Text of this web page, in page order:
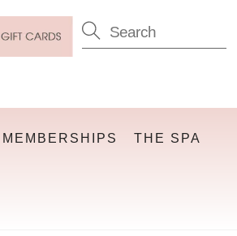
MEMBERSHIPS THE SPA